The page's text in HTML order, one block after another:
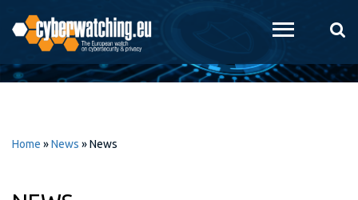
main
content
Home »News »News